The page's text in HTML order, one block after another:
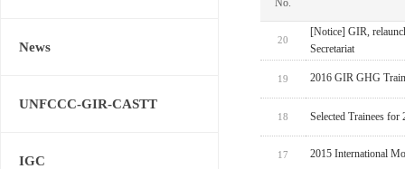
News
UNFCCC-GIR-CASTT
IGC
No.
20
[Notice] GIR,
Secretariat
19 2016 GIR GHG
18 Selected Trainees
17 2015 International